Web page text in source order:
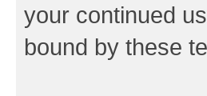
your continued
bound by these